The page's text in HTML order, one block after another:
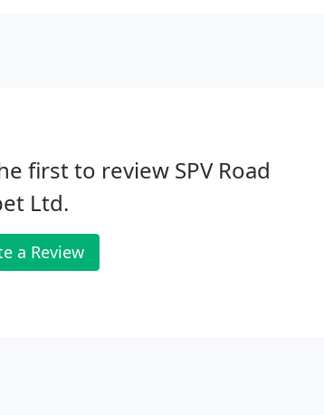
first to review SPV Road
Ltd.
a Review